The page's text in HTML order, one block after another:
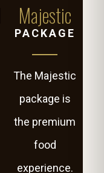
Majestic
PACKAGE
The Majestic
package is
the premium
food
experience.